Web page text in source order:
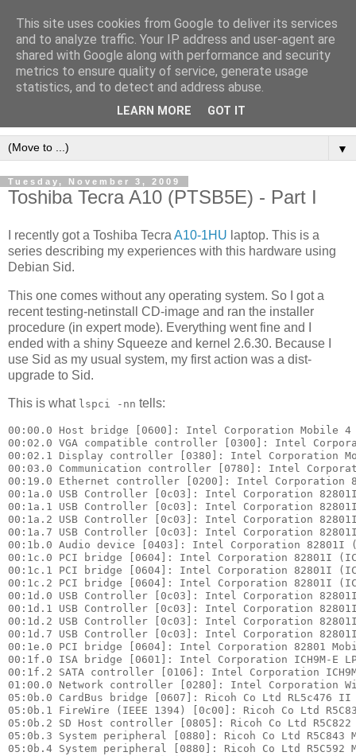
[erfahrungen, meinungen,
halluzinationen]
ein kleines, privates blog
▼
Tuesday, November 3, 2009
Toshiba Tecra A10 (PTSB5E) - Part I
I recently got a Toshiba Tecra A10-1HU laptop. This is a
series describing my experiences with this hardware using
Debian Sid.
This one comes without any operating system. So I got a
recent testing-netinstall CD-image and ran the installer
procedure (in expert mode). Everything went fine and I
ended with a shiny Squeeze and kernel 2.6.30. Because I
use Sid as my usual system, my first action was a dist-
upgrade to Sid.
This is what lspci -nn tells:
00:00.0 Host bridge [0600]: Intel Corporation Mobile 4
00:02.0 VGA compatible controller [0300]: Intel
00:02.1 Display controller [0380]: Intel Corporation
00:03.0 Communication controller [0780]: Intel
00:19.0 Ethernet controller [0200]: Intel Corporation
00:1a.0 USB Controller [0c03]: Intel Corporation
00:1a.1 USB Controller [0c03]: Intel Corporation
00:1a.2 USB Controller [0c03]: Intel Corporation
00:1a.7 USB Controller [0c03]: Intel Corporation
00:1b.0 Audio device [0403]: Intel Corporation 82801I
00:1c.0 PCI bridge [0604]: Intel Corporation 82801I
00:1c.1 PCI bridge [0604]: Intel Corporation 82801I
00:1c.2 PCI bridge [0604]: Intel Corporation 82801I
00:1d.0 USB Controller [0c03]: Intel Corporation
00:1d.1 USB Controller [0c03]: Intel Corporation
00:1d.2 USB Controller [0c03]: Intel Corporation
00:1d.7 USB Controller [0c03]: Intel Corporation
00:1e.0 PCI bridge [0604]: Intel Corporation 82801
00:1f.0 ISA bridge [0601]: Intel Corporation ICH9M-E
00:1f.2 SATA controller [0106]: Intel Corporation
01:00.0 Network controller [0280]: Intel Corporation
05:0b.0 CardBus bridge [0607]: Ricoh Co Ltd RL5c476
05:0b.1 FireWire (IEEE 1394) [0c00]: Ricoh Co Ltd
05:0b.2 SD Host controller [0805]: Ricoh Co Ltd R5C822
05:0b.3 System peripheral [0880]: Ricoh Co Ltd
05:0b.4 System peripheral [0880]: Ricoh Co Ltd
This site uses cookies from Google to deliver its services
and to analyze traffic. Your IP address and user-agent are
shared with Google along with performance and security
metrics to ensure quality of service, generate usage
statistics, and to detect and address abuse.
LEARN MORE GOT IT